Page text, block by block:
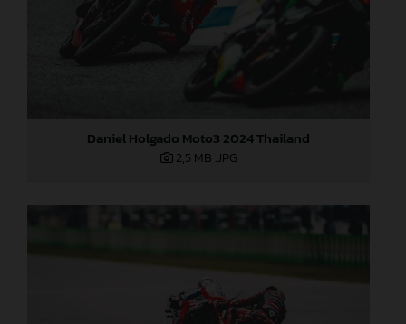
Daniel Holgado Moto3 2024 Thailand
2,5 MB .JPG